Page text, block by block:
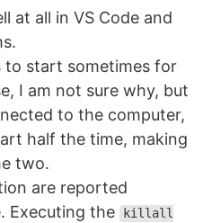
at all in VS Code and
to start sometimes for
I am not sure why, but
to the computer,
half the time, making
two.
are reported
Executing the
killall